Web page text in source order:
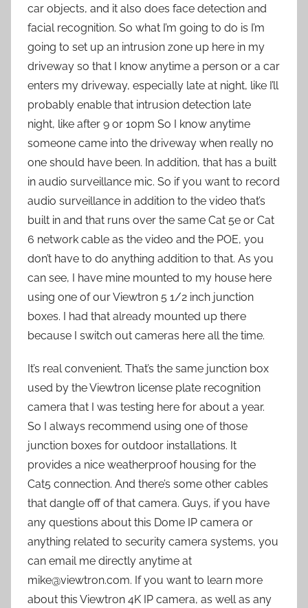
car objects, and it also does face detection and
facial recognition. So what I’m going to do is I’m
going to set up an intrusion zone up here in my
driveway so that I know anytime a person or a car
enters my driveway, especially late at night, like I’ll
probably enable that intrusion detection late
night, like after 9 or 10pm So I know anytime
someone came into the driveway when really no
one should have been. In addition, that has a built
in audio surveillance mic. So if you want to record
audio surveillance in addition to the video that’s
built in and that runs over the same Cat 5e or Cat
6 network cable as the video and the POE, you
don’t have to do anything addition to that. As you
can see, I have mine mounted to my house here
using one of our Viewtron 5 1/2 inch junction
boxes. I had that already mounted up there
because I switch out cameras here all the time.
It’s real convenient. That’s the same junction box
used by the Viewtron license plate recognition
camera that I was testing here for about a year.
So I always recommend using one of those
junction boxes for outdoor installations. It
provides a nice weatherproof housing for the
Cat5 connection. And there’s some other cables
that dangle off of that camera. Guys, if you have
any questions about this Dome IP camera or
anything related to security camera systems, you
can email me directly anytime at
mike@viewtron.com. If you want to learn more
about this Viewtron 4K IP camera, as well as any